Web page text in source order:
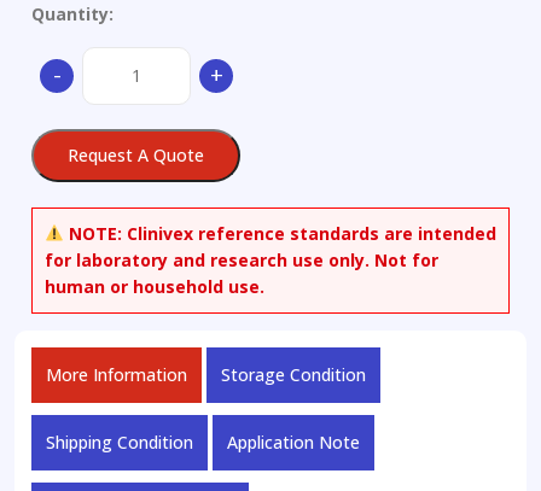
Quantity:
-
Epigallocatechin +
Request A Quote
NOTE: Clinivex reference standards are intended
for laboratory and research use only. Not for
human or household use.
More Information Storage Condition
Shipping Condition Application Note